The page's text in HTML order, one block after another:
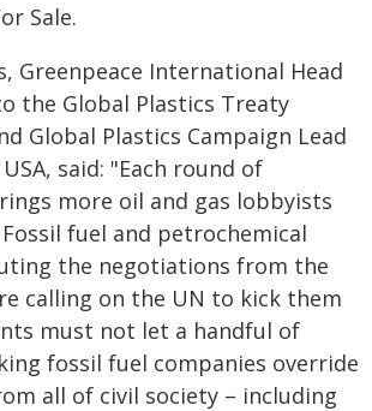
Sale.
Greenpeace International Head
the Global Plastics Treaty
Global Plastics Campaign Lead
said: "Each round of
more oil and gas lobbyists
fuel and petrochemical
the negotiations from the
calling on the UN to kick them
must not let a handful of
fossil fuel companies override
all of civil society – including